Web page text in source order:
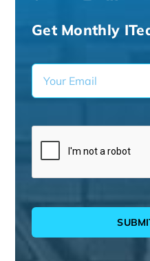
Get Monthly